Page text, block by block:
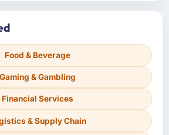
Food & Beverage
Gaming & Gambling
Financial Services
& Supply Chain